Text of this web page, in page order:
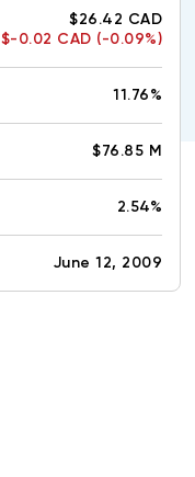
$26.42 CAD
$-0.02 CAD (-0.09%)
11.76%
$76.85 M
2.54%
June 12, 2009